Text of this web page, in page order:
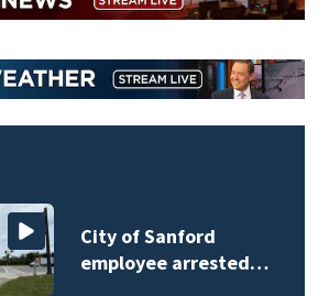
City of Sanford
employee arrested…